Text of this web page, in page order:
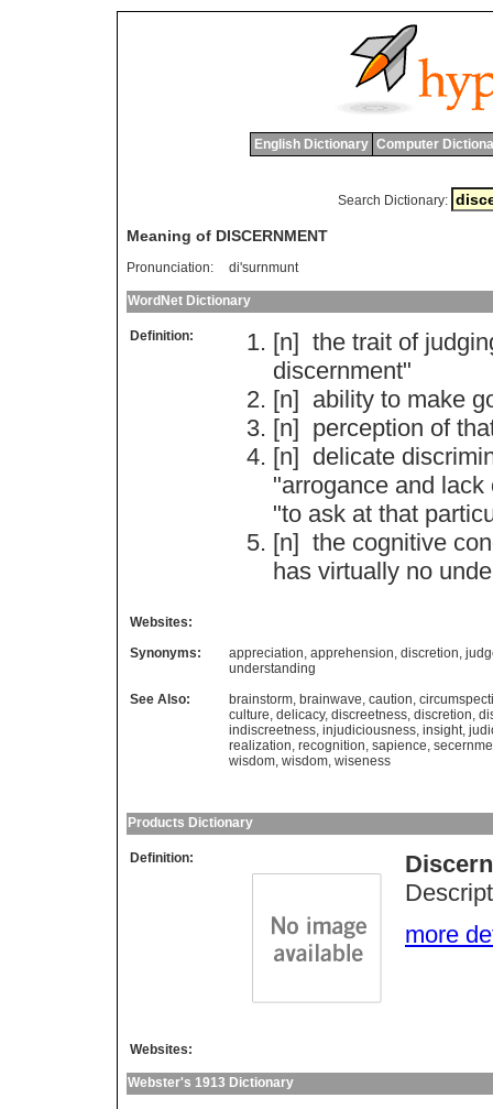
English Dictionary Computer
Search Dictionary:
Meaning of DISCERNMENT
Pronunciation: di'surnmunt
WordNet Dictionary
Definition: [n] the trait of
discernment"
[n] ability to make
[n] perception of
[n] delicate
"arrogance and lack
"to ask at that
[n] the cognitive
has virtually no
Websites:
Synonyms:
appreciation, apprehension, discretion,
understanding
See Also:
brainstorm, brainwave, caution,
culture, delicacy, discreetness, discretion,
indiscreetness, injudiciousness, insight,
realization, recognition, sapience,
wisdom, wisdom, wiseness
Products Dictionary
Definition:
more
Websites:
Webster's 1913 Dictionary